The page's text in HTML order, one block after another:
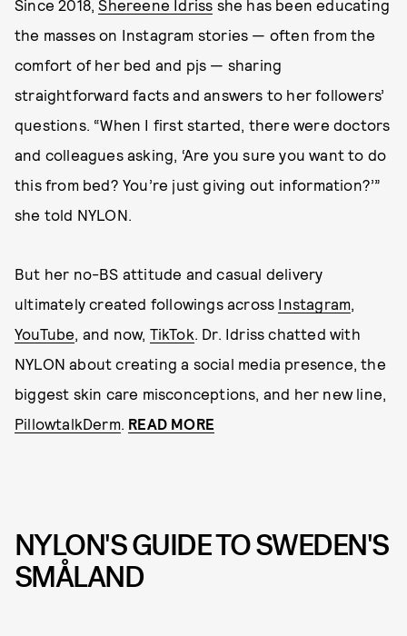
Since 2018,Shereene Idriss she has been educating
the masses on Instagram stories — often from the
comfort of her bed and pjs — sharing
straightforward facts and answers to her followers’
questions. “When I first started, there were doctors
and colleagues asking, ‘Are you sure you want to do
this from bed? You’re just giving out information?’”
she told NYLON.
But her no-BS attitude and casual delivery
ultimately created followings across Instagram,
YouTube, and now, TikTok. Dr. Idriss chatted with
NYLON about creating a social media presence, the
biggest skin care misconceptions, and her new line,
PillowtalkDerm. READ MORE
NYLON'S GUIDE TO SWEDEN'S
SMÅLAND